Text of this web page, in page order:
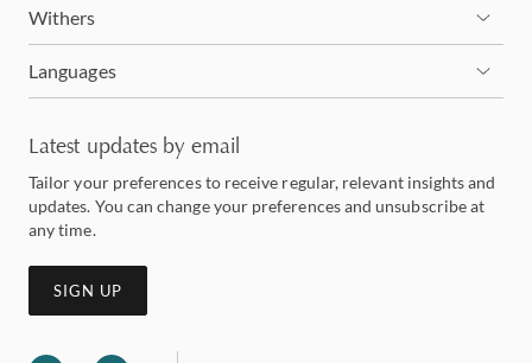
Withers
Languages
Latest updates by email
Tailor your preferences to receive regular, relevant insights and
updates. You can change your preferences and unsubscribe at
any time.
SIGN UP